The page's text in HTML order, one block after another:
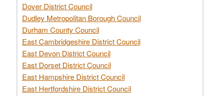
Dover District Council
Dudley Metropolitan Borough Council
Durham County Council
East Cambridgeshire District Council
East Devon District Council
East Dorset District Council
East Hampshire District Council
East Hertfordshire District Council